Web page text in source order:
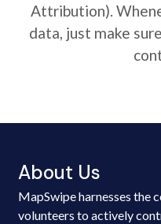
Attribution).
data, just make
About Us
MapSwipe harnesses the
volunteers to actively